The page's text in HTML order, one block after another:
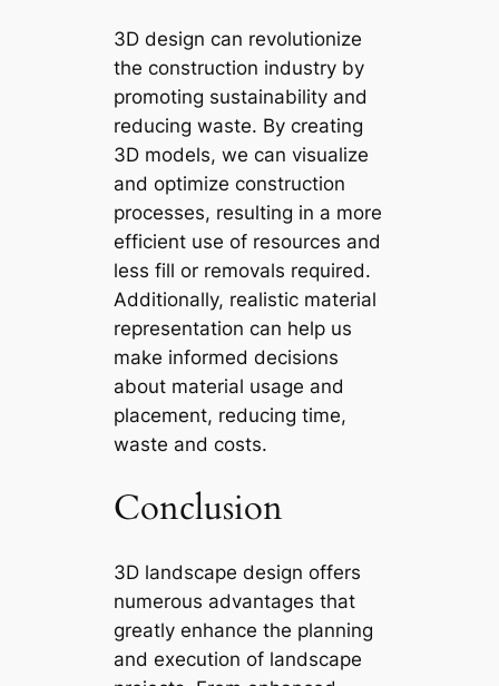
3D design can revolutionize
the construction industry by
promoting sustainability and
reducing waste. By creating
3D models, we can visualize
and optimize construction
processes, resulting in a more
efficient use of resources and
less fill or removals required.
Additionally, realistic material
representation can help us
make informed decisions
about material usage and
placement, reducing time,
waste and costs.
Conclusion
3D landscape design offers
numerous advantages that
greatly enhance the planning
and execution of landscape